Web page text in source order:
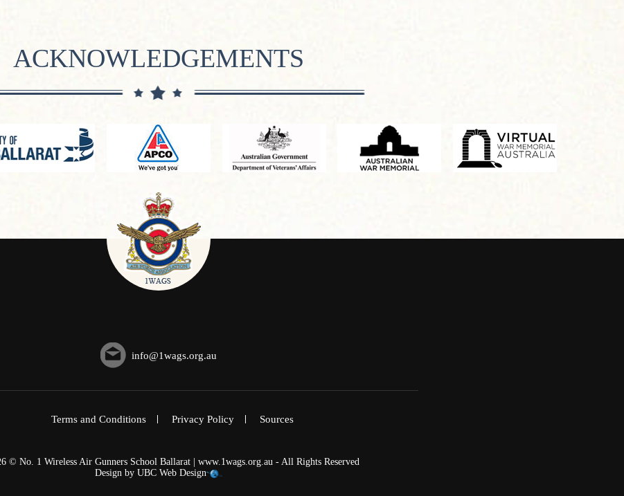
ACKNOWLEDGEMENTS
info@1wags.org.au
Terms and Conditions Privacy Policy Sources
© No. 1 Wireless Air Gunners School Ballarat | www.1wags.org.au - All Rights Reserved
Design by UBC Web Design